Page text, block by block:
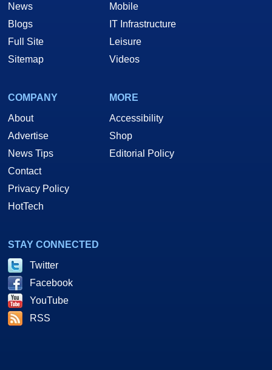
News
Blogs
Full Site
Sitemap
Mobile
IT Infrastructure
Leisure
Videos
COMPANY
About
Advertise
News Tips
Contact
Privacy Policy
HotTech
MORE
Accessibility
Shop
Editorial Policy
STAY CONNECTED
Twitter
Facebook
YouTube
RSS